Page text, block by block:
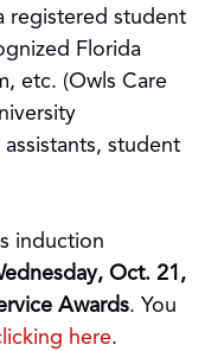
registered student
Florida
etc. (Owls Care
student
induction
Oct. 21,
Awards. You
here.